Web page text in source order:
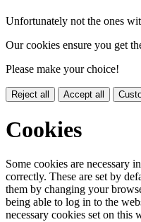
Unfortunately not the ones
Our cookies ensure you get
Please make your choice!
Reject all Accept all
Cookies
Some cookies are necessary
correctly. These are set by
them by changing your
being able to log in to the
necessary cookies set on this